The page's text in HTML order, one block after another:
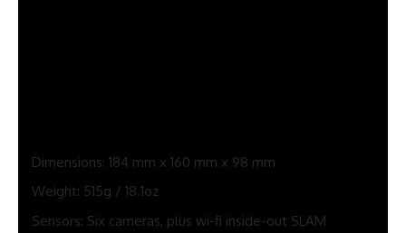
Dimensions: 184 mm x 160 mm x 98 mm
Weight: 515g / 18.1oz
Sensors: Six cameras, plus wi-fi inside-out SLAM